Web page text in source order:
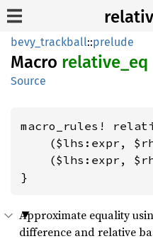
bevy_trackball::prelude
Macro relative_ eq
Source
macro_rules!
($lhs:expr,
($lhs:expr,
}
Approximate equality
difference and relative